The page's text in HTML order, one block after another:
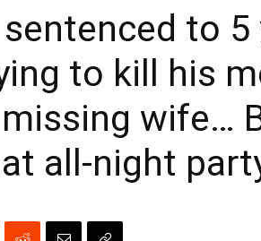
to 5
to kill his
missing wife…
all-night